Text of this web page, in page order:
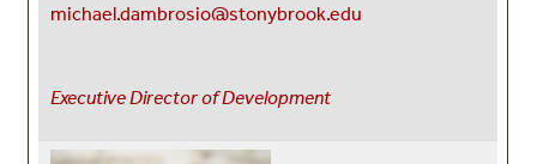
michael.dambrosio@stonybrook.edu
Executive Director of Development